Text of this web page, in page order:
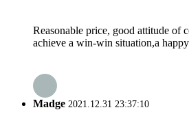
Reasonable price, good attitude of
achieve a win-win situation,a
Madge 2021.12.31 23:37:10